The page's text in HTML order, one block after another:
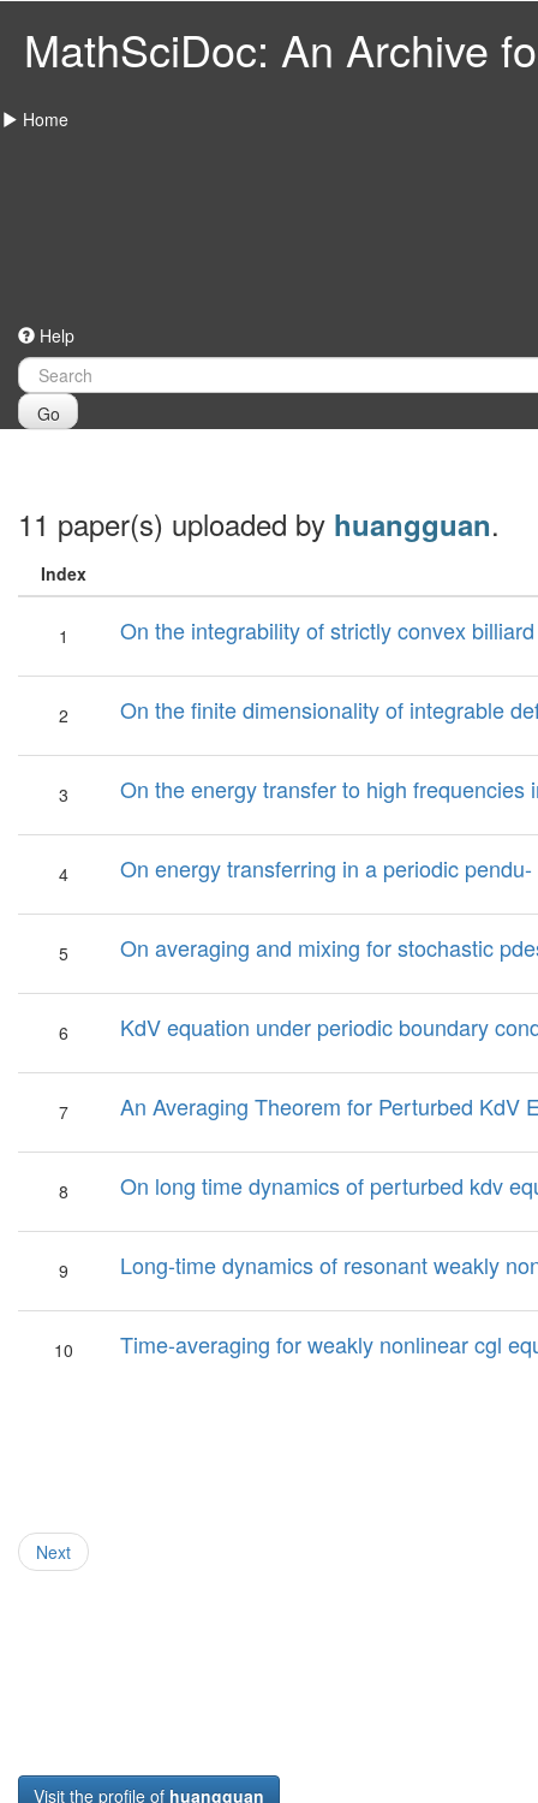
MathSciDoc: An Archive
Home
Help
Go
11 paper(s) uploaded by huangguan.
Index
1 On the integrability of strictly convex
2 On the finite dimensionality of integrable
3 On the energy transfer to high
4 On energy transferring in a periodic
5 On averaging and mixing for stochastic
6 KdV equation under periodic boundary
7 An Averaging Theorem for Perturbed KdV
8 On long time dynamics of perturbed kdv
9 Long-time dynamics of resonant weakly
10 Time-averaging for weakly nonlinear cgl
Next
Visit the profile of huangguan